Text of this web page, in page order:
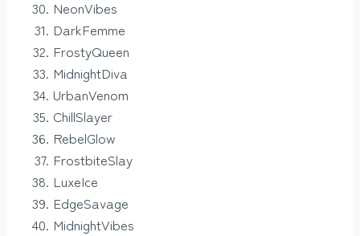
NeonVibes
DarkFemme
FrostyQueen
MidnightDiva
UrbanVenom
ChillSlayer
RebelGlow
FrostbiteSlay
LuxeIce
EdgeSavage
MidnightVibes